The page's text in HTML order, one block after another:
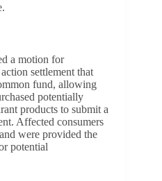
a motion for
settlement that
fund, allowing
potentially
products to submit a
Affected consumers
were provided the
potential